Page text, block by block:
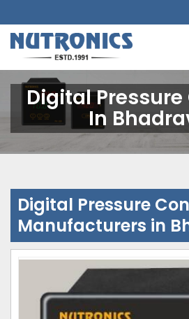
Digital
In
Digital Pressure
Manufacturers in